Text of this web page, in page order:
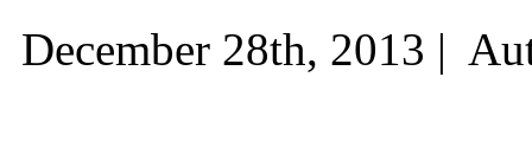
December 28th, 2013 |